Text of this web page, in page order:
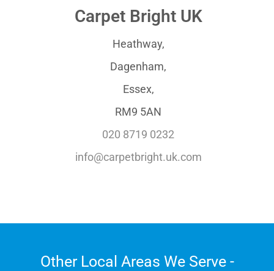
Carpet Bright UK
Heathway,
Dagenham,
Essex,
RM9 5AN
020 8719 0232
info@carpetbright.uk.com
Other Local Areas We Serve -